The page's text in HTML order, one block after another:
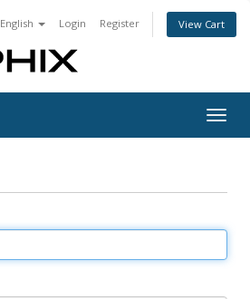
English Login Register View Cart